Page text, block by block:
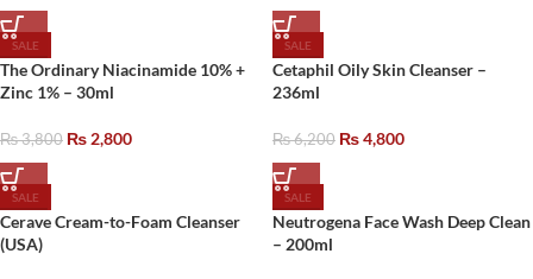
SALE
The Ordinary Niacinamide 10% +
Zinc 1% – 30ml
₨3,800 ₨2,800
SALE
Cetaphil Oily Skin Cleanser –
236ml
₨6,200 ₨4,800
SALE
Cerave Cream-to-Foam Cleanser
(USA)
SALE
Neutrogena Face Wash Deep Clean
– 200ml